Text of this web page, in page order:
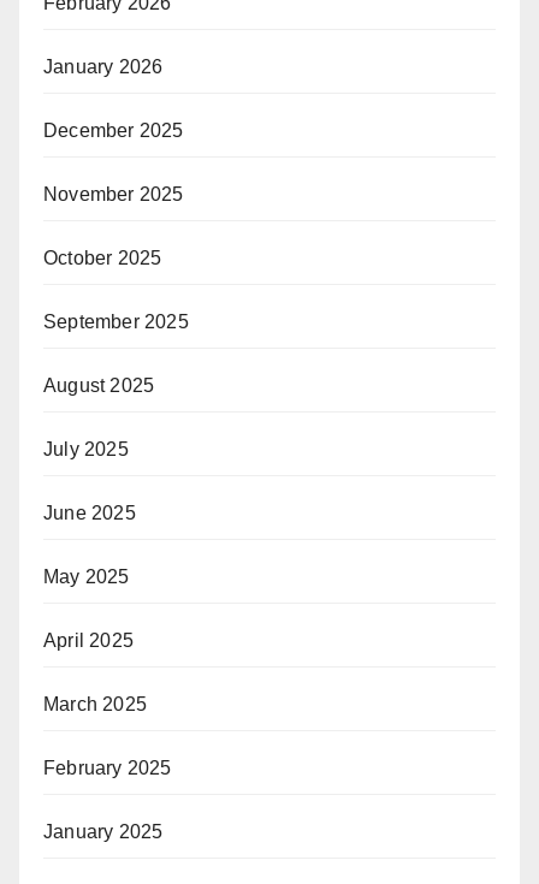
January 2026
December 2025
November 2025
October 2025
September 2025
August 2025
July 2025
June 2025
May 2025
April 2025
March 2025
February 2025
January 2025